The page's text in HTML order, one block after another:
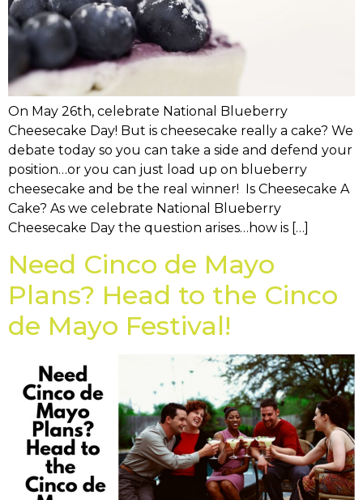
On May 26th, celebrate National Blueberry
Cheesecake Day! But is cheesecake really a cake? We
debate today so you can take a side and defend your
position…or you can just load up on blueberry
cheesecake and be the real winner! Is Cheesecake A
Cake? As we celebrate National Blueberry
Cheesecake Day the question arises…how is […]
Need Cinco de Mayo
Plans? Head to the Cinco
de Mayo Festival!